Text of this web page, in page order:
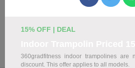
We've gathered 19 active
listing.15% OFF | DEAL
360gradfitness indoor trampolines
discount. This offer applies to all models.